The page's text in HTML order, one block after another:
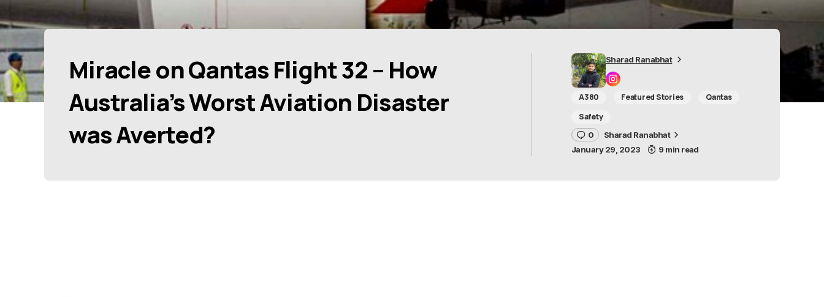
Miracle on Qantas Flight 32 – How
Australia’s Worst Aviation Disaster
was Averted?
Sharad Ranabhat
A380 Featured Stories
Qantas
Safety
0
Sharad Ranabhat
January 29, 2023
9 min read